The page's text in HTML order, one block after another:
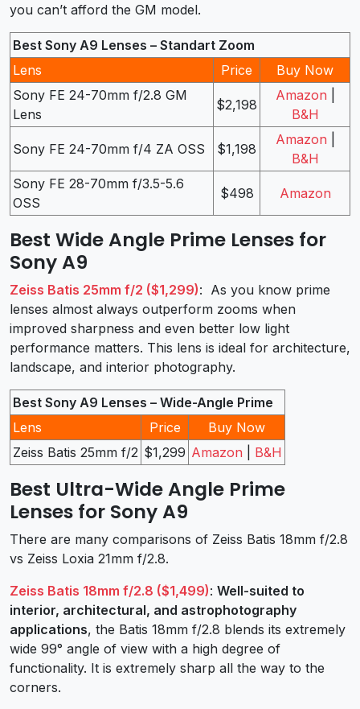
you can’t afford the GM model.
Best Sony A9 Lenses – Standart Zoom
Lens
Price
Buy Now
Sony FE 24-70mm f/2.8 GM
Lens
$2,198
Amazon
B&H
Sony FE 24-70mm f/4 ZA OSS $1,198
Amazon
B&H
Sony FE 28-70mm f/3.5-5.6
OSS
$498 Amazon
Best Wide Angle Prime Lenses for
Sony A9
Zeiss Batis 25mm f/2 ($1,299): As you know prime
lenses almost always outperform zooms when
improved sharpness and even better low light
performance matters. This lens is ideal for architecture,
landscape, and interior photography.
Best Sony A9 Lenses – Wide-Angle Prime
Lens
Price
Buy Now
Zeiss Batis 25mm f/2 $1,299 Amazon B&H
Best Ultra-Wide Angle Prime
Lenses for Sony A9
There are many comparisons of Zeiss Batis 18mm f/2.8
vs Zeiss Loxia 21mm f/2.8.
Zeiss Batis 18mm f/2.8 ($1,499): Well-suited to
interior, architectural, and astrophotography
applications, the Batis 18mm f/2.8 blends its extremely
wide 99° angle of view with a high degree of
functionality. It is extremely sharp all the way to the
corners.